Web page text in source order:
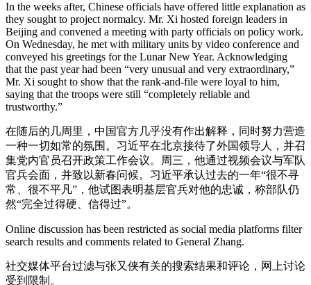
In the weeks after, Chinese officials have offered little explanation as
they sought to project normalcy. Mr. Xi hosted foreign leaders in
Beijing and convened a meeting with party officials on policy work.
On Wednesday, he met with military units by video conference and
conveyed his greetings for the Lunar New Year. Acknowledging
that the past year had been “very unusual and very extraordinary,”
Mr. Xi sought to show that the rank-and-file were loyal to him,
saying that the troops were still “completely reliable and
trustworthy.”
在随后的几周里，中国官方几乎没有作出解释，同时努力营造
一种一切如常的氛围。习近平在北京接待了外国领导人，并召
集党内官员召开政策工作会议。周三，他通过视频会议与军队
官兵会面，并致以新春问候。习近平承认过去的一年“很不寻
常、很不平凡”，他试图表明基层官兵对他的忠诚，称部队仍
然“完全过得硬、信得过”。
Online discussion has been restricted as social media platforms filter
search results and comments related to General Zhang.
社交媒体平台过滤与张又侠有关的搜索结果和评论，网上讨论
受到限制。